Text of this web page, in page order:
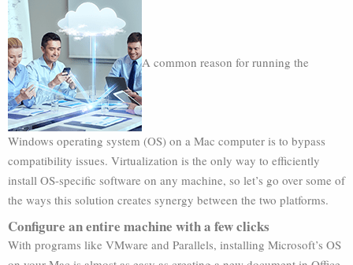
A common reason for running the
Windows operating system (OS) on a Mac computer is to bypass
compatibility issues. Virtualization is the only way to efficiently
install OS-specific software on any machine, so let’s go over some of
the ways this solution creates synergy between the two platforms.
Configure an entire machine with a few clicks
With programs like VMware and Parallels, installing Microsoft’s OS